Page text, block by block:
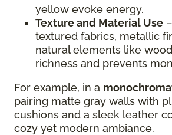
yellow evoke energy.
Texture and Material Use
textured fabrics, metallic
natural elements like
richness and prevents
For example, in a
pairing matte gray walls with
cushions and a sleek leather
cozy yet modern ambiance.